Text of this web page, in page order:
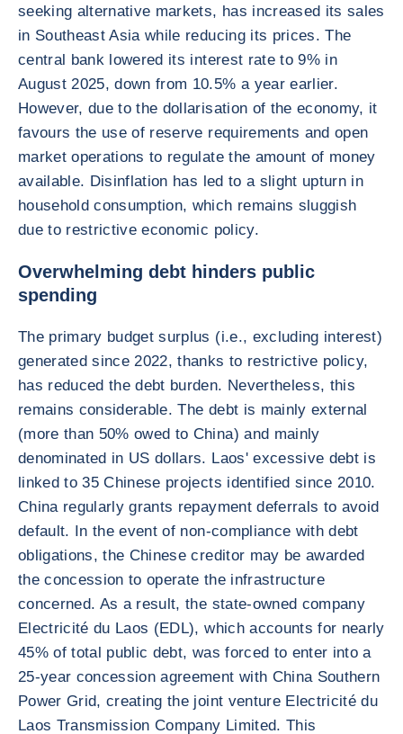
seeking alternative markets, has increased its sales
in Southeast Asia while reducing its prices. The
central bank lowered its interest rate to 9% in
August 2025, down from 10.5% a year earlier.
However, due to the dollarisation of the economy, it
favours the use of reserve requirements and open
market operations to regulate the amount of money
available. Disinflation has led to a slight upturn in
household consumption, which remains sluggish
due to restrictive economic policy.
Overwhelming debt hinders public
spending
The primary budget surplus (i.e., excluding interest)
generated since 2022, thanks to restrictive policy,
has reduced the debt burden. Nevertheless, this
remains considerable. The debt is mainly external
(more than 50% owed to China) and mainly
denominated in US dollars. Laos' excessive debt is
linked to 35 Chinese projects identified since 2010.
China regularly grants repayment deferrals to avoid
default. In the event of non-compliance with debt
obligations, the Chinese creditor may be awarded
the concession to operate the infrastructure
concerned. As a result, the state-owned company
Electricité du Laos (EDL), which accounts for nearly
45% of total public debt, was forced to enter into a
25-year concession agreement with China Southern
Power Grid, creating the joint venture Electricité du
Laos Transmission Company Limited. This